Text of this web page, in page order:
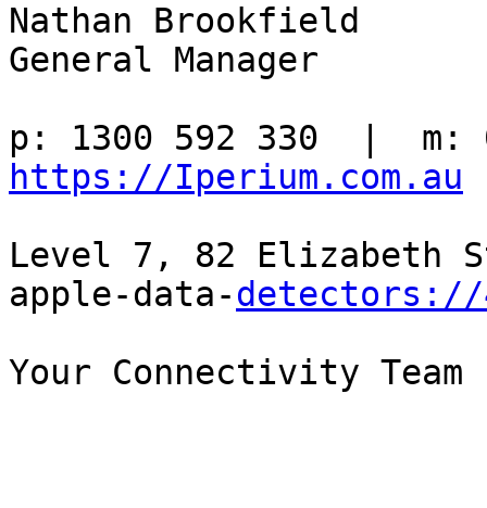
Nathan Brookfield
General Manager
https://Iperium.com.au
Level 7, 82 Elizabeth
apple-data-detectors://
Your Connectivity Team